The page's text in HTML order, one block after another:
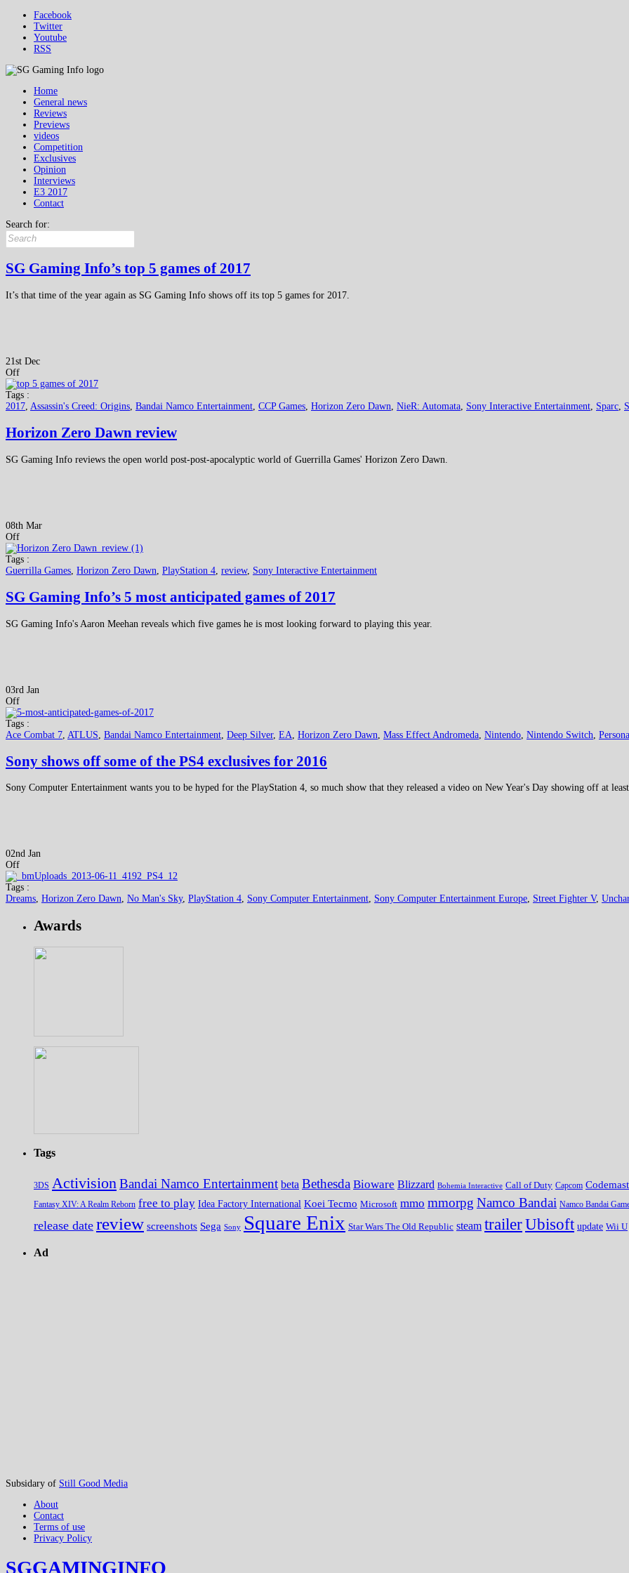
Facebook
Twitter
Youtube
RSS
Home
General news
Reviews
Previews
videos
Competition
Exclusives
Opinion
Interviews
E3 2017
Contact
Search for:
SG Gaming Info’s top 5 games of 2017
It’s that time of the year again as SG Gaming Info shows off its top 5 games for 2017.
21st Dec
Off
Tags :
2017 Assassin's Creed: Origins Bandai Namco Entertainment CCP Games Horizon Zero Dawn NieR: Automata Sony Interactive Entertainment Sparc
Horizon Zero Dawn review
SG Gaming Info reviews the open world post-post-apocalyptic world of Guerrilla Games' Horizon Zero Dawn.
08th Mar
Off
Tags :
Guerrilla Games Horizon Zero Dawn PlayStation 4 review, Sony Interactive Entertainment
SG Gaming Info’s 5 most anticipated games of 2017
SG Gaming Info's Aaron Meehan reveals which five games he is most looking forward to playing this year.
03rd Jan
Off
Tags :
Ace Combat 7 ATLUS Bandai Namco Entertainment Deep Silver, EA Horizon Zero Dawn Mass Effect Andromeda Nintendo Nintendo Switch
Sony shows off some of the PS4 exclusives for 2016
Sony Computer Entertainment wants you to be hyped for the PlayStation 4, so much show that they released a video on New Year's Day showing off at
02nd Jan
Off
Tags :
Dreams, Horizon Zero Dawn, No Man's Sky, PlayStation 4, Sony Computer Entertainment, Sony Computer Entertainment Europe, Street Fighter V,
Awards
Tags
3DS Activision Bandai Namco Entertainment beta Bethesda Bioware Blizzard Bohemia Interactive Call of Duty Capcom
Fantasy XIV: A Realm Reborn free to play Idea Factory International Koei Tecmo Microsoft mmo mmorpg Namco Bandai Namco Bandai
release date review screenshots Sega Sony Square Enix Star Wars The Old Republic steam trailerUbisoft update Wii U
Ad
Subsidary of Still Good Media
About
Contact
Terms of use
Privacy Policy
SGGAMINGINFO